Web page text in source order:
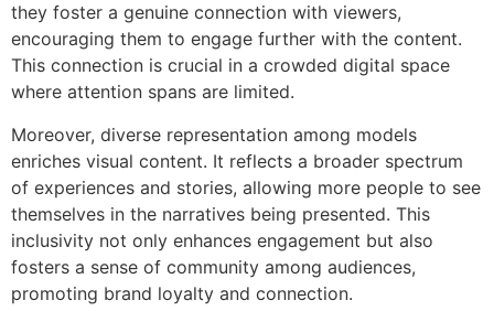
they foster a genuine connection with viewers,
encouraging them to engage further with the content.
This connection is crucial in a crowded digital space
where attention spans are limited.
Moreover, diverse representation among models
enriches visual content. It reflects a broader spectrum
of experiences and stories, allowing more people to see
themselves in the narratives being presented. This
inclusivity not only enhances engagement but also
fosters a sense of community among audiences,
promoting brand loyalty and connection.